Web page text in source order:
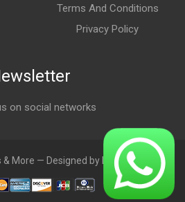
Terms And Conditions
Privacy Policy
on social networks
& More — Designed by LebAds